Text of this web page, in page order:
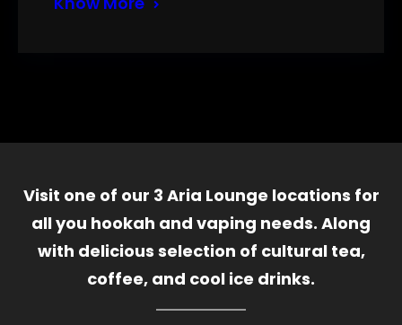
Visit one of our 3 Aria Lounge locations for
all you hookah and vaping needs. Along
with delicious selection of cultural tea,
coffee, and cool ice drinks.